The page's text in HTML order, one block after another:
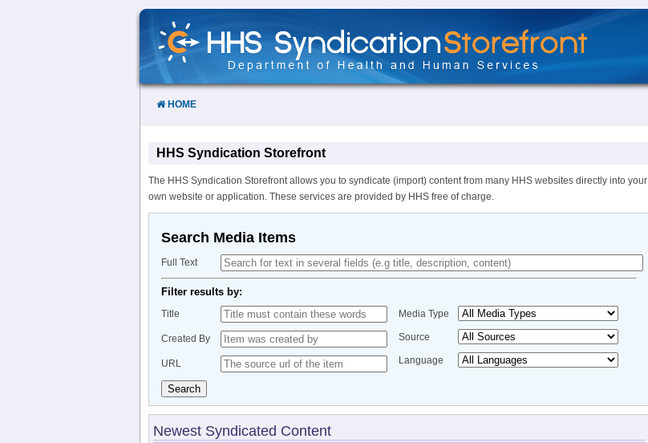
Skip
Content
HOME
HHS Syndication Storefront
The HHS Syndication Storefront allows you to syndicate (import) content from many HHS websites directly into your
own website or application. These services are provided by HHS free of charge.
Search Media Items
Full Text
Filter results by:
Title
Created By
URL
Media Type
Source
Language
Search
Newest Syndicated Content